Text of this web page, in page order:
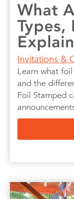
What
Types,
Invitations &
Learn what
and the
Foil Stamped